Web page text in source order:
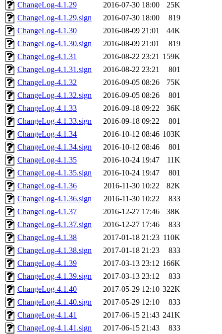
ChangeLog-4.1.29
2016-07-30 18:00
25K
ChangeLog-4.1.29.sign
2016-07-30 18:00
819
ChangeLog-4.1.30
2016-08-09 21:01
44K
ChangeLog-4.1.30.sign
2016-08-09 21:01
819
ChangeLog-4.1.31
2016-08-22 23:21 159K
ChangeLog-4.1.31.sign
2016-08-22 23:21
801
ChangeLog-4.1.32
2016-09-05 08:26
75K
ChangeLog-4.1.32.sign
2016-09-05 08:26
801
ChangeLog-4.1.33
2016-09-18 09:22
36K
ChangeLog-4.1.33.sign
2016-09-18 09:22
801
ChangeLog-4.1.34
2016-10-12 08:46 103K
ChangeLog-4.1.34.sign
2016-10-12 08:46
801
ChangeLog-4.1.35
2016-10-24 19:47
11K
ChangeLog-4.1.35.sign
2016-10-24 19:47
801
ChangeLog-4.1.36
2016-11-30 10:22
82K
ChangeLog-4.1.36.sign
2016-11-30 10:22
833
ChangeLog-4.1.37
2016-12-27 17:46
38K
ChangeLog-4.1.37.sign
2016-12-27 17:46
833
ChangeLog-4.1.38
2017-01-18 21:23 110K
ChangeLog-4.1.38.sign
2017-01-18 21:23
833
ChangeLog-4.1.39
2017-03-13 23:12 166K
ChangeLog-4.1.39.sign
2017-03-13 23:12
833
ChangeLog-4.1.40
2017-05-29 12:10 322K
ChangeLog-4.1.40.sign
2017-05-29 12:10
833
ChangeLog-4.1.41
2017-06-15 21:43 241K
ChangeLog-4.1.41.sign
2017-06-15 21:43
833